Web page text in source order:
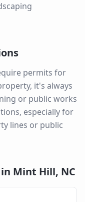
permits for
it's always
or public works
especially for
lines or public
Mint Hill, NC